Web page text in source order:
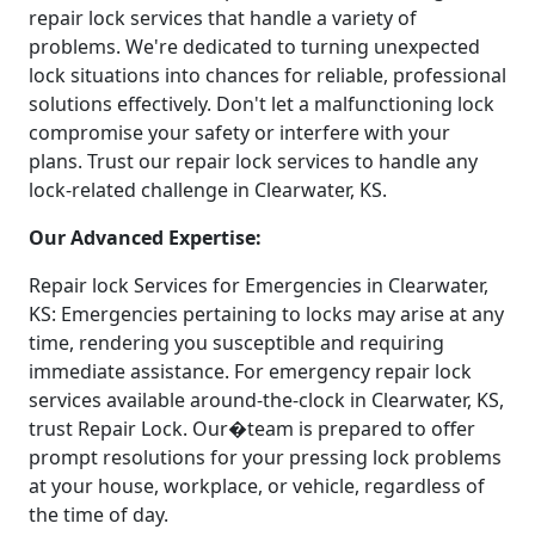
repair lock services that handle a variety of
problems. We're dedicated to turning unexpected
lock situations into chances for reliable, professional
solutions effectively. Don't let a malfunctioning lock
compromise your safety or interfere with your
plans. Trust our repair lock services to handle any
lock-related challenge in Clearwater, KS.
Our Advanced Expertise:
Repair lock Services for Emergencies in Clearwater,
KS: Emergencies pertaining to locks may arise at any
time, rendering you susceptible and requiring
immediate assistance. For emergency repair lock
services available around-the-clock in Clearwater, KS,
trust Repair Lock. Our�team is prepared to offer
prompt resolutions for your pressing lock problems
at your house, workplace, or vehicle, regardless of
the time of day.